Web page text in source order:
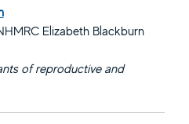
Elizabeth Blackburn
of reproductive and